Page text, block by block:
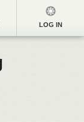
LOG IN